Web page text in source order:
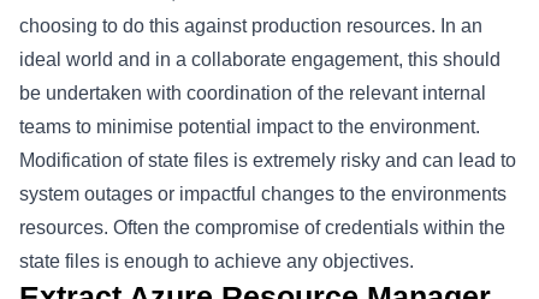
choosing to do this against production resources. In an
ideal world and in a collaborate engagement, this should
be undertaken with coordination of the relevant internal
teams to minimise potential impact to the environment.
Modification of state files is extremely risky and can lead to
system outages or impactful changes to the environments
resources. Often the compromise of credentials within the
state files is enough to achieve any objectives.